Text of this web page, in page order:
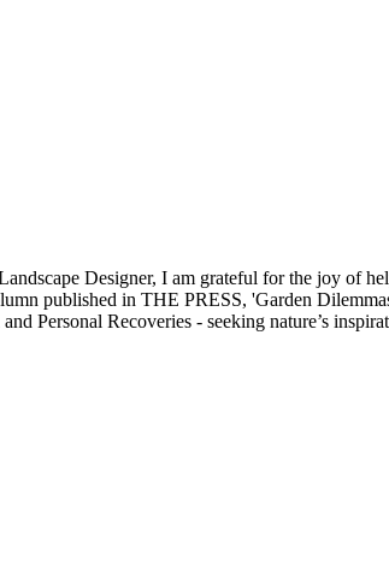
Designer, I am grateful for the joy of
published in THE PRESS, 'Garden
Personal Recoveries - seeking nature’s